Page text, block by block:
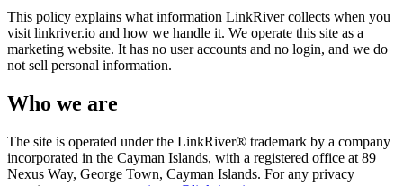
This policy explains what information LinkRiver collects when you
visit linkriver.io and how we handle it. We operate this site as a
marketing website. It has no user accounts and no login, and we do
not sell personal information.
Who we are
The site is operated under the LinkRiver® trademark by a company
incorporated in the Cayman Islands, with a registered office at 89
Nexus Way, George Town, Cayman Islands. For any privacy